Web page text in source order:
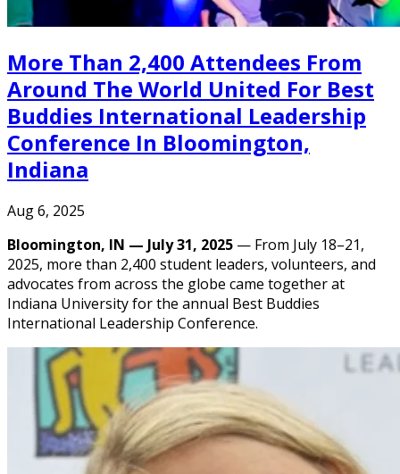
More Than 2,400 Attendees From
Around The World United For Best
Buddies International Leadership
Conference In Bloomington,
Indiana
Aug 6, 2025
Bloomington, IN — July 31, 2025 — From July 18–21,
2025, more than 2,400 student leaders, volunteers, and
advocates from across the globe came together at
Indiana University for the annual Best Buddies
International Leadership Conference.